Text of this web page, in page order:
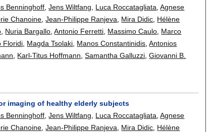
Benninghoff ,Jens Wiltfang Luca Roccatagliata ,Agnese
Chanoine ,Jean-Philippe Ranjeva Mira Didic Hélène
Nuria Bargallo ,Antonio Ferretti Massimo Caulo Marco
Floridi Magda Tsolaki Manos Constantinidis ,Antonios
Karl-Titus Hoffmann ,Samantha Galluzzi ,Giovanni B.
imaging of healthy elderly subjects
Benninghoff ,Jens Wiltfang Luca Roccatagliata ,Agnese
Chanoine ,Jean-Philippe Ranjeva Mira Didic Hélène